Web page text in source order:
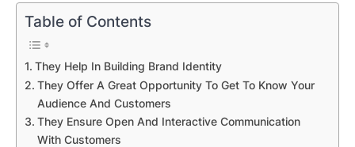
Table of Contents
They Help In Building Brand Identity
They Offer A Great Opportunity To Get To Know Your
Audience And Customers
They Ensure Open And Interactive Communication
With Customers